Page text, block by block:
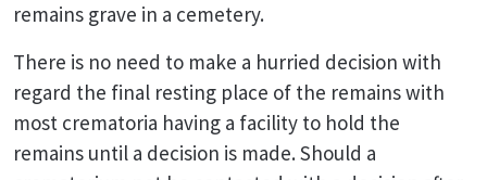
remains grave in a cemetery.
There is no need to make a hurried decision with
regard the final resting place of the remains with
most crematoria having a facility to hold the
remains until a decision is made. Should a